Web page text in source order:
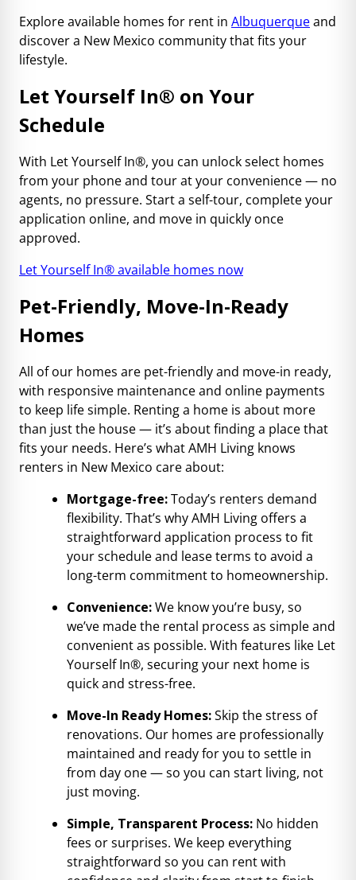
Explore available homes for rent in Albuquerqueand
discover a New Mexico community that fits your
lifestyle.
Let Yourself In® on Your
Schedule
With Let Yourself In®, you can unlock select homes
from your phone and tour at your convenience — no
agents, no pressure. Start a self-tour, complete your
application online, and move in quickly once
approved.
Let Yourself In® available homes now
Pet-Friendly, Move-In-Ready
Homes
All of our homes are pet-friendly and move-in ready,
with responsive maintenance and online payments
to keep life simple. Renting a home is about more
than just the house — it’s about finding a place that
fits your needs. Here’s what AMH Living knows
renters in New Mexico care about:
Mortgage-free:Today’s renters demand
flexibility. That’s why AMH Living offers a
straightforward application process to fit
your schedule and lease terms to avoid a
long-term commitment to homeownership.
Convenience:We know you’re busy, so
we’ve made the rental process as simple and
convenient as possible. With features like Let
Yourself In®, securing your next home is
quick and stress-free.
Move-In Ready Homes:Skip the stress of
renovations. Our homes are professionally
maintained and ready for you to settle in
from day one — so you can start living, not
just moving.
Simple, Transparent Process: No hidden
fees or surprises. We keep everything
straightforward so you can rent with